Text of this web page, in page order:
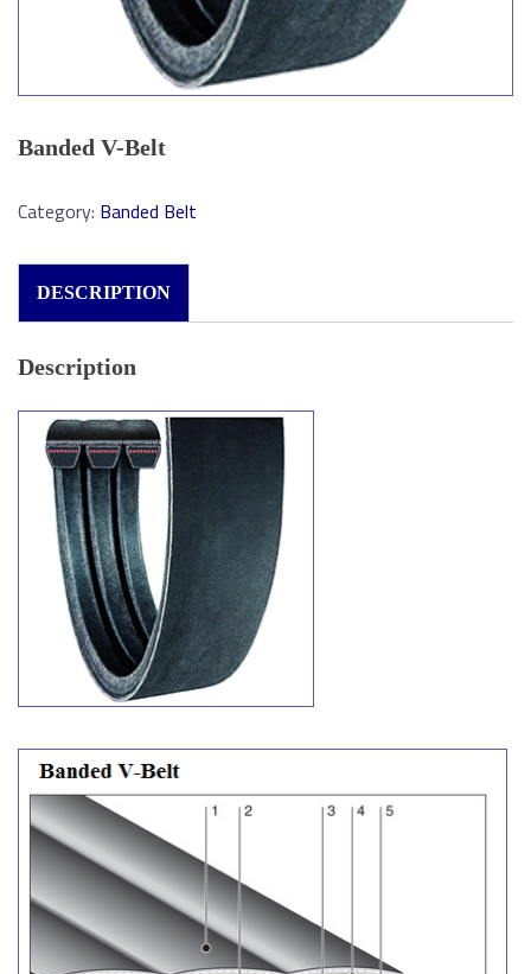
Banded V-Belt
Category: Banded Belt
DESCRIPTION
Description